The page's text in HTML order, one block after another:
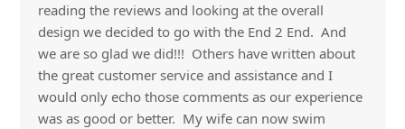
reading the reviews and looking at the overall
design we decided to go with the End 2 End. And
we are so glad we did!!! Others have written about
the great customer service and assistance and I
would only echo those comments as our experience
was as good or better. My wife can now swim